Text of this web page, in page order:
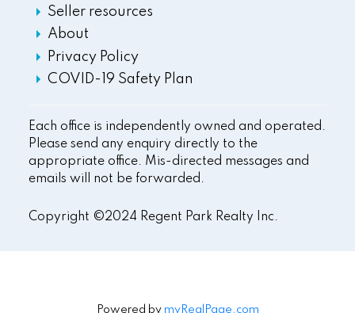
Seller resources
About
Privacy Policy
COVID-19 Safety Plan
Each office is independently owned and operated.
Please send any enquiry directly to the
appropriate office. Mis-directed messages and
emails will not be forwarded.
Copyright ©2024 Regent Park Realty Inc.
Powered by myRealPage.com